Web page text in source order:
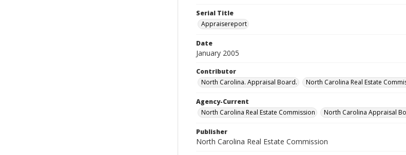
Serial Title
Appraisereport
Date
January 2005
Contributor
North Carolina. Appraisal Board.
North Carolina Real Estate
Agency-Current
North Carolina Real Estate Commission
North Carolina Appraisal
Publisher
North Carolina Real Estate Commission